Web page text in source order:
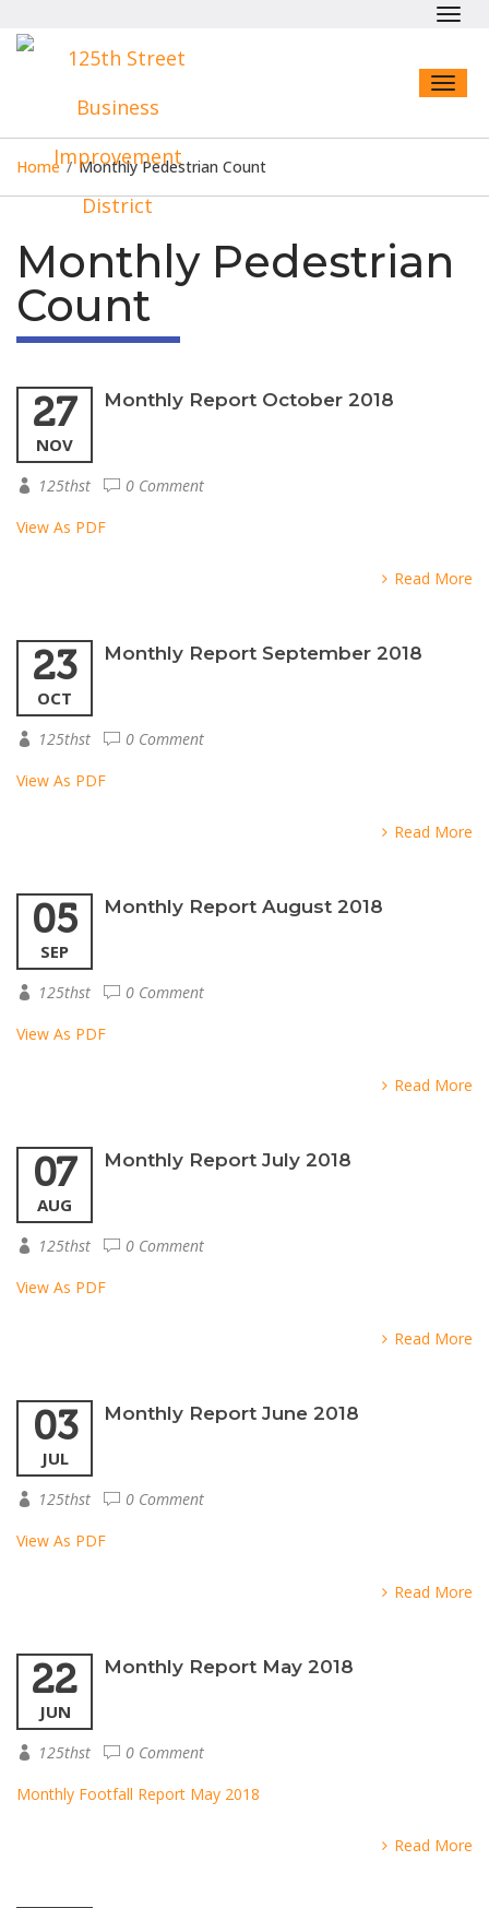
Home / Monthly Pedestrian Count
Monthly Pedestrian
Count
27
NOV
Monthly Report October 2018
125thst
0 Comment
View As PDF
Read More
23
OCT
Monthly Report September 2018
125thst
0 Comment
View As PDF
Read More
05
SEP
Monthly Report August 2018
125thst
0 Comment
View As PDF
Read More
07
AUG
Monthly Report July 2018
125thst
0 Comment
View As PDF
Read More
03
JUL
Monthly Report June 2018
125thst
0 Comment
View As PDF
Read More
22
JUN
Monthly Report May 2018
125thst
0 Comment
Monthly Footfall Report May 2018
Read More